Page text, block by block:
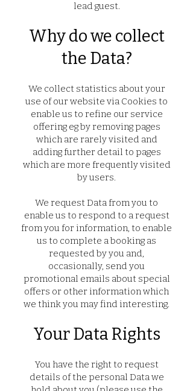
lead guest.
Why do we collect
the Data?
We collect statistics about your
use of our website via Cookies to
enable us to refine our service
offering eg by removing pages
which are rarely visited and
adding further detail to pages
which are more frequently visited
by users.
We request Data from you to
enable us to respond to a request
from you for information, to enable
us to complete a booking as
requested by you and,
occasionally, send you
promotional emails about special
offers or other information which
we think you may find interesting.
Your Data Rights
You have the right to request
details of the personal Data we